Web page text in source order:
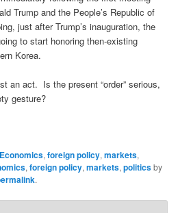
Trump and the People’s Republic of
just after Trump’s inauguration, the
to start honoring then-existing
Korea.
an act. Is the present “order” serious,
gesture?
Economics,foreign policy,markets,
,foreign policy,markets,politicsby
.